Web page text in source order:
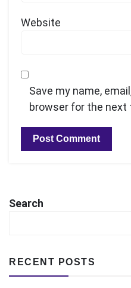
Website
Save my name,
browser for the next
Search
RECENT POSTS